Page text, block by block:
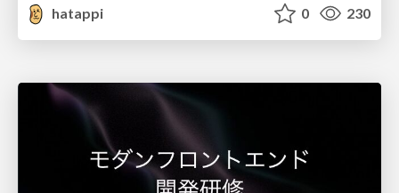
hatappi 0 230